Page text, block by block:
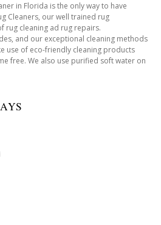
in Florida is the only way to have
Cleaners, our well trained rug
rug cleaning ad rug repairs.
and our exceptional cleaning methods
use of eco-friendly cleaning products
free. We also use purified soft water on